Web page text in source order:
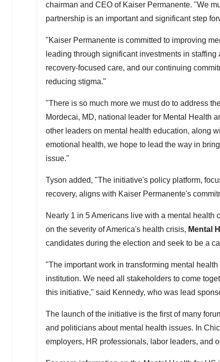
chairman and CEO of Kaiser Permanente. "We
partnership is an important and significant step
"Kaiser Permanente is committed to improving
leading through significant investments in
recovery-focused care, and our continuing
reducing stigma."
"There is so much more we must do to address
Mordecai, MD, national leader for Mental Health
other leaders on mental health education, along
emotional health, we hope to lead the way in
issue."
Tyson added, "The initiative's policy platform,
recovery, aligns with Kaiser Permanente's
Nearly 1 in 5 Americans live with a mental
on the severity of America's health crisis, Mental
candidates during the election and seek to be a
"The important work in transforming mental
institution. We need all stakeholders to come
this initiative," said Kennedy, who was lead
The launch of the initiative is the first of many
and politicians about mental health issues. In
employers, HR professionals, labor leaders, and